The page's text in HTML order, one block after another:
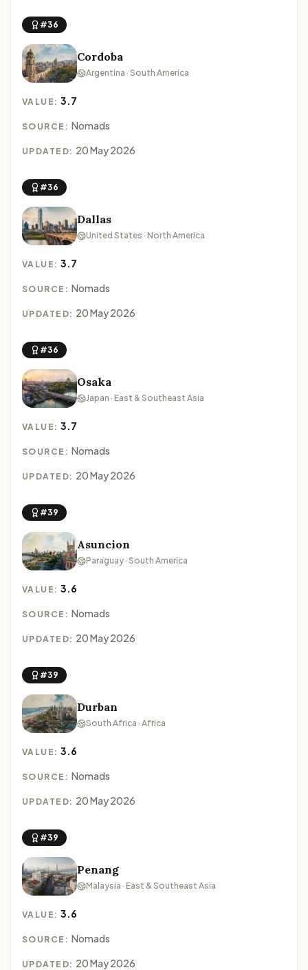
#36
Cordoba
Argentina · South America
VALUE:3.7
SOURCE: Nomads
UPDATED: 20 May 2026
#36
Dallas
United States · North America
VALUE:3.7
SOURCE: Nomads
UPDATED: 20 May 2026
#36
Osaka
Japan · East & Southeast Asia
VALUE:3.7
SOURCE: Nomads
UPDATED: 20 May 2026
#39
Asuncion
Paraguay · South America
VALUE:3.6
SOURCE: Nomads
UPDATED: 20 May 2026
#39
Durban
South Africa · Africa
VALUE:3.6
SOURCE: Nomads
UPDATED: 20 May 2026
#39
Penang
Malaysia · East & Southeast Asia
VALUE:3.6
SOURCE: Nomads
UPDATED: 20 May 2026